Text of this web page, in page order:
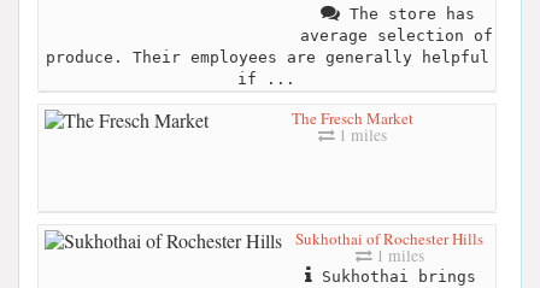
The store has
average selection of
produce. Their employees are generally helpful
if ...
The Fresch Market
1 miles
Sukhothai of Rochester Hills
1 miles
Sukhothai brings